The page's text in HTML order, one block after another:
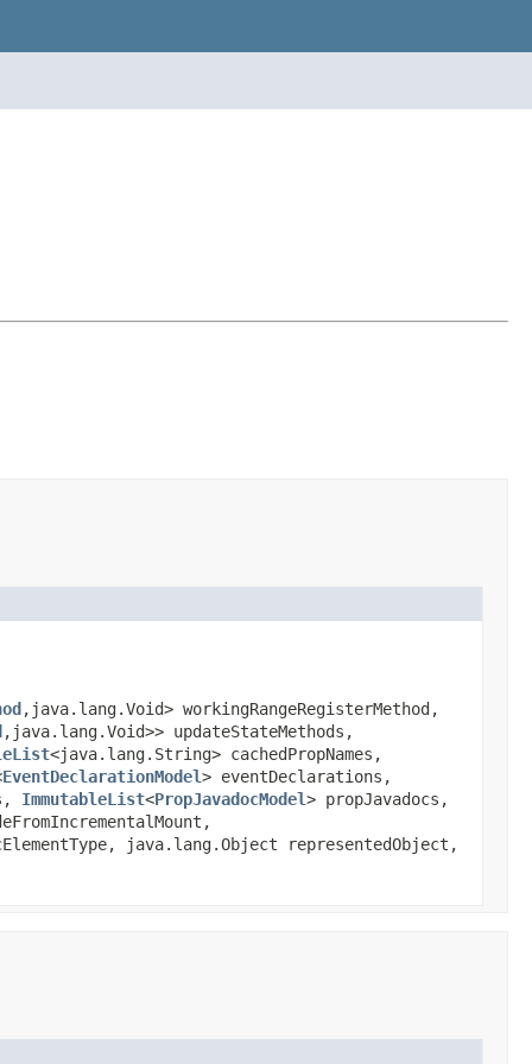
,java.lang.Void> workingRangeRegisterMethod,
,java.lang.Void>> updateStateMethods,
<java.lang.String> cachedPropNames,
EventDeclarationModel> eventDeclarations,
ImmutableList<PropJavadocModel> propJavadocs,
java.lang.Object representedObject,